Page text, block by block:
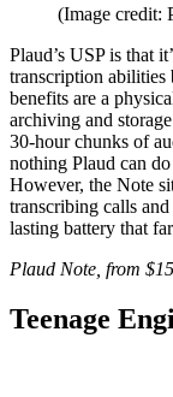
(Image credit:
Plaud’s USP is that
transcription abilities
benefits are a
archiving and
30-hour chunks of
nothing Plaud can do
However, the Note
transcribing calls
lasting battery that
Plaud Note, from
Teenage